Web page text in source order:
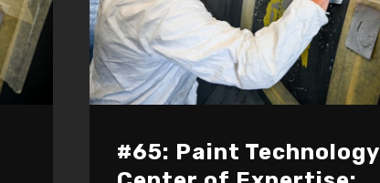
#65: Paint Technology